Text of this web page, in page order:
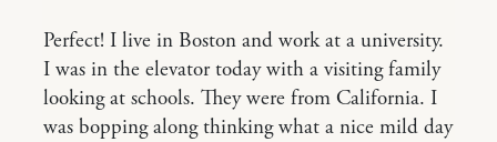
Perfect! I live in Boston and work at a university.
I was in the elevator today with a visiting family
looking at schools. They were from California. I
was bopping along thinking what a nice mild day